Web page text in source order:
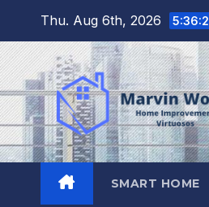
content
Thu. Aug 6th, 2026
SMART HOME